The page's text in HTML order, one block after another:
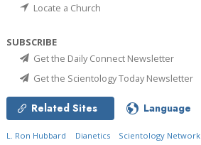
Locate a Church
SUBSCRIBE
Get the Daily Connect Newsletter
Get the Scientology Today Newsletter
Related Sites Language
L. Ron Hubbard Dianetics Scientology Network